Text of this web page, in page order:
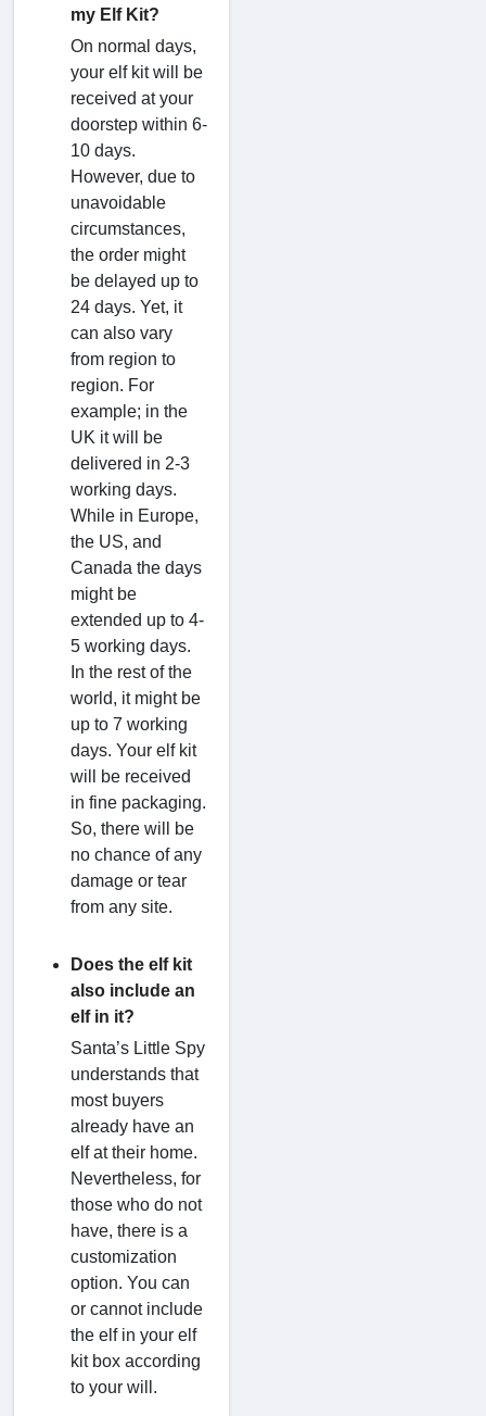
my Elf Kit?
On normal days,
your elf kit will be
received at your
doorstep within 6-
10 days.
However, due to
unavoidable
circumstances,
the order might
be delayed up to
24 days. Yet, it
can also vary
from region to
region. For
example; in the
UK it will be
delivered in 2-3
working days.
While in Europe,
the US, and
Canada the days
might be
extended up to 4-
5 working days.
In the rest of the
world, it might be
up to 7 working
days. Your elf kit
will be received
in fine packaging.
So, there will be
no chance of any
damage or tear
from any site.
Does the elf kit
also include an
elf in it?
Santa’s Little Spy
understands that
most buyers
already have an
elf at their home.
Nevertheless, for
those who do not
have, there is a
customization
option. You can
or cannot include
the elf in your elf
kit box according
to your will.